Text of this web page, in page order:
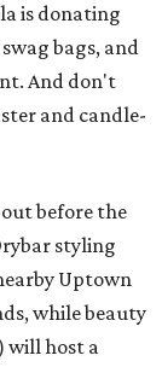
is donating
bags, and
And don't
and candle-
before the
styling
Uptown
while beauty
will host a